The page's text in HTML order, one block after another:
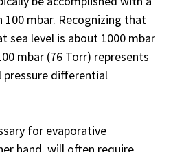
100 mbar. Recognizing that
sea level is about 1000 mbar
mbar (76 Torr) represents
differential
for evaporative